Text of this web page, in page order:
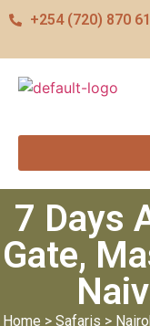
+254 (720) 870
7 Days
Gate,
Home > Safaris >